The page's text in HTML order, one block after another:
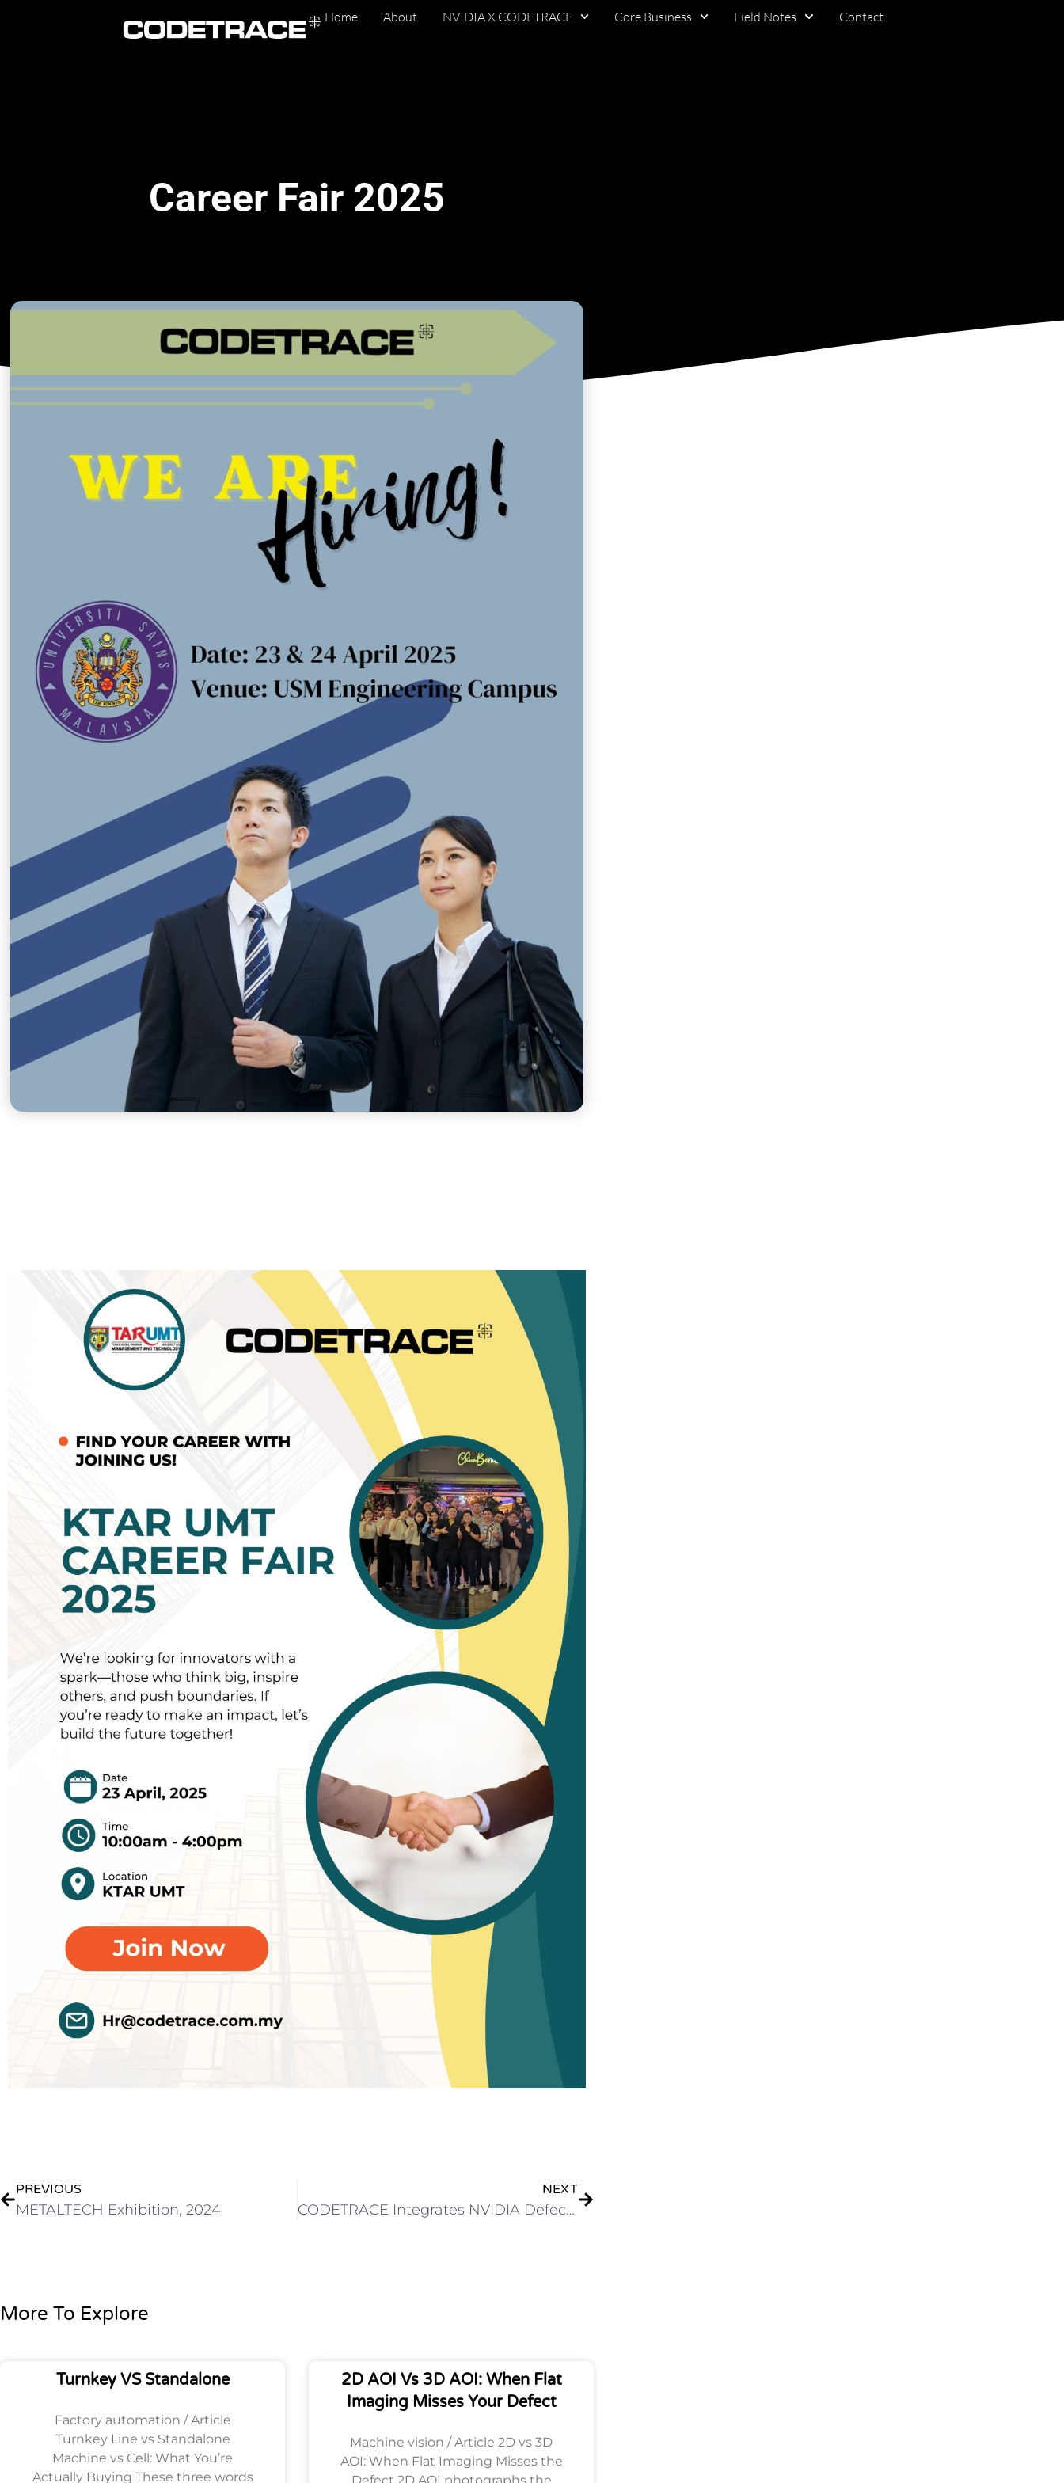
Home About NVIDIA X CODETRACE Core Business Field Notes Contact
Career Fair 2025
PREVIOUS
METALTECH Exhibition, 2024
NEXT
CODETRACE Integrates NVIDIA Defect Image Generation Skill for High-Accuracy AOI
More To Explore
Turnkey VS Standalone
Factory automation / Article
Turnkey Line vs Standalone
Machine vs Cell: What You’re
Actually Buying These three words
2D AOI Vs 3D AOI: When Flat
Imaging Misses Your Defect
Machine vision / Article 2D vs 3D
AOI: When Flat Imaging Misses the